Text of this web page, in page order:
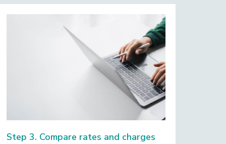
Step 3. Compare rates and charges